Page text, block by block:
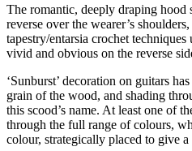
The romantic, deeply draping hood
reverse over the wearer’s
tapestry/entarsia crochet techniques
vivid and obvious on the reverse
‘Sunburst’ decoration on guitars
grain of the wood, and shading
this scood’s name. At least one of
through the full range of colours,
colour, strategically placed to give a